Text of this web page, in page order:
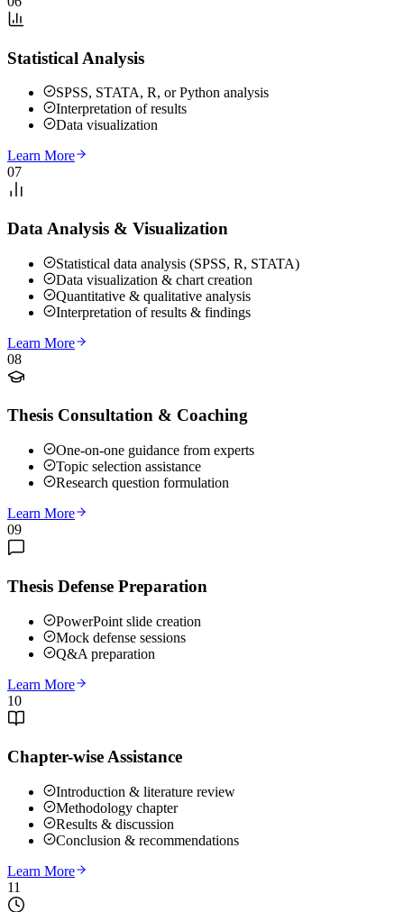
Statistical Analysis
SPSS, STATA, R, or Python analysis
Interpretation of results
Data visualization
Learn More
07
Data Analysis & Visualization
Statistical data analysis (SPSS, R, STATA)
Data visualization & chart creation
Quantitative & qualitative analysis
Interpretation of results & findings
Learn More
08
Thesis Consultation & Coaching
One-on-one guidance from experts
Topic selection assistance
Research question formulation
Learn More
09
Thesis Defense Preparation
PowerPoint slide creation
Mock defense sessions
Q&A preparation
Learn More
10
Chapter-wise Assistance
Introduction & literature review
Methodology chapter
Results & discussion
Conclusion & recommendations
Learn More
11